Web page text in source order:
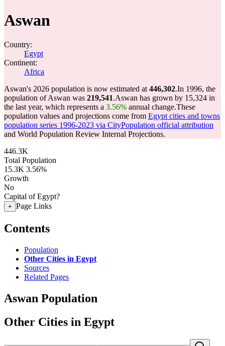
Aswan
Country:
Egypt
Continent:
Africa
Aswan's 2026 population is now estimated at 446,302.In 1996, the
population of Aswan was 219,541.Aswan has grown by 15,324 in
the last year, which represents a 3.56% annual change.These
population values and projections come from Egypt cities and towns
population series 1996-2023 via CityPopulation official attribution
and World Population Review Internal Projections.
446.3K
Total Population
15.3K 3.56%
Growth
No
Capital of Egypt?
+ Page Links
Contents
Population
Other Cities in Egypt
Sources
Related Pages
Aswan Population
Other Cities in Egypt